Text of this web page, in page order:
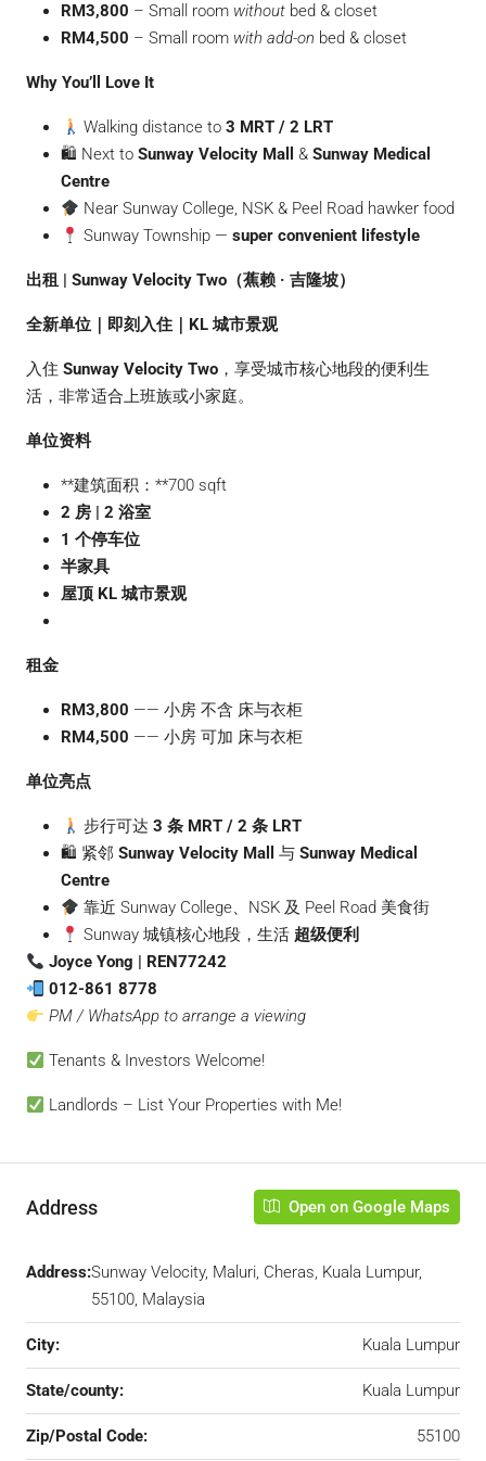
RM3,800 – Small room without bed & closet
RM4,500 – Small room with add-on bed & closet
Why You’ll Love It
Walking distance to3 MRT / 2 LRT
🛍 Next to Sunway Velocity Mall & Sunway Medical
Centre
Near Sunway College, NSK & Peel Road hawker food
Sunway Township —super convenient lifestyle
出租 | Sunway Velocity Two（蕉赖 · 吉隆坡）
全新单位｜即刻入住｜KL 城市景观
入住 Sunway Velocity Two ，享受城市核心地段的便利生
活，非常适合上班族或小家庭。
单位资料
**建筑面积：**700 sqft
2 房 | 2 浴室
1 个停车位
半家具
屋顶 KL 城市景观
租金
RM3,800 —— 小房 不含 床与衣柜
RM4,500 —— 小房 可加 床与衣柜
单位亮点
步行可达3 条 MRT / 2 条 LRT
🛍 紧邻 Sunway Velocity Mall 与 Sunway Medical
Centre
靠近 Sunway College、NSK 及 Peel Road 美食街
Sunway 城镇核心地段，生活 超级便利
Joyce Yong | REN77242
012-861 8778
PM / WhatsApp to arrange a viewing
Tenants & Investors Welcome!
Landlords – List Your Properties with Me!
Address Open on Google Maps
Address:Sunway Velocity, Maluri, Cheras, Kuala Lumpur,
55100, Malaysia
City: Kuala Lumpur
State/county: Kuala Lumpur
Zip/Postal Code: 55100